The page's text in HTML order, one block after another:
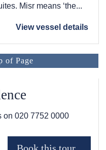
Misr means ‘the...
View vessel details
of Page
on 020 7752 0000